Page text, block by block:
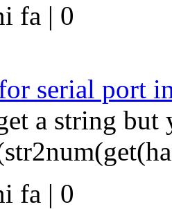
fa | 0
serial port
a string but
fa | 0